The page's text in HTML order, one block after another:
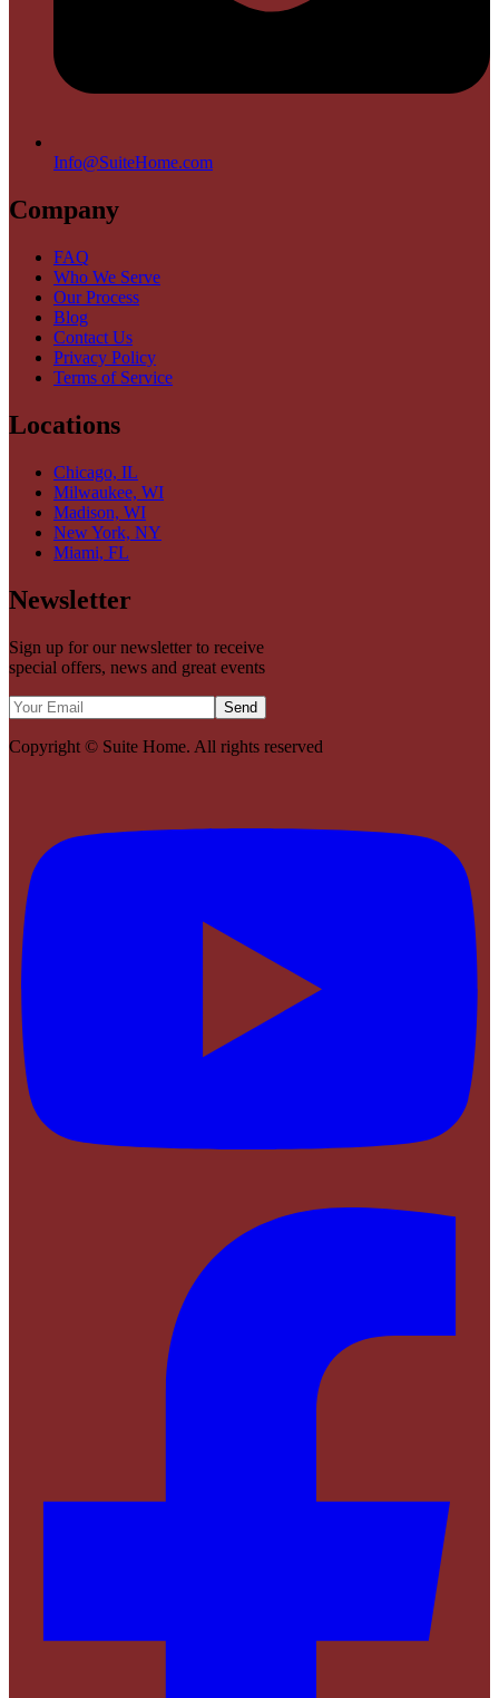
Info@SuiteHome.com
Company
FAQ
Who We Serve
Our Process
Blog
Contact Us
Privacy Policy
Terms of Service
Locations
Chicago, IL
Milwaukee, WI
Madison, WI
New York, NY
Miami, FL
Newsletter
Sign up for our newsletter to receive
special offers, news and great events
Send
Copyright © Suite Home. All rights reserved